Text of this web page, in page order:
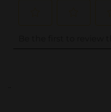
..